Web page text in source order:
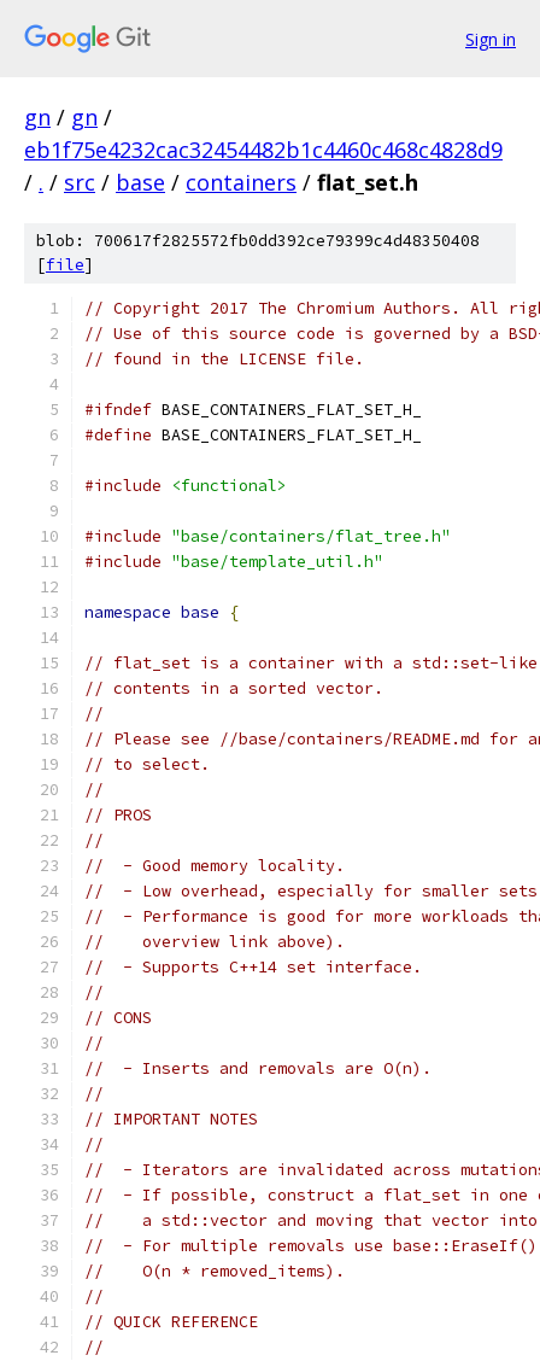
Sign in
gn / gn /
eb1f75e4232cac32454482b1c4460c468c4828d9
/ . / src / base / containers / flat_set.h
blob: 700617f2825572fb0dd392ce79399c4d48350408
[file]
// Copyright 2017 The Chromium Authors. All
// Use of this source code is governed by a
// found in the LICENSE file.
#ifndef BASE_CONTAINERS_FLAT_SET_H_
#define BASE_CONTAINERS_FLAT_SET_H_
#include <functional>
#include "base/containers/flat_tree.h"
#include "base/template_util.h"
namespace base {
// flat_set is a container with a std::set-
// contents in a sorted vector.
//
// Please see //base/containers/README.md for
// to select.
//
// PROS
//
//  - Good memory locality.
//  - Low overhead, especially for smaller
//  - Performance is good for more workloads
//    overview link above).
//  - Supports C++14 set interface.
//
// CONS
//
//  - Inserts and removals are O(n).
//
// IMPORTANT NOTES
//
//  - Iterators are invalidated across
//  - If possible, construct a flat_set in one
//    a std::vector and moving that vector
//  - For multiple removals use
//    O(n * removed_items).
//
// QUICK REFERENCE
//